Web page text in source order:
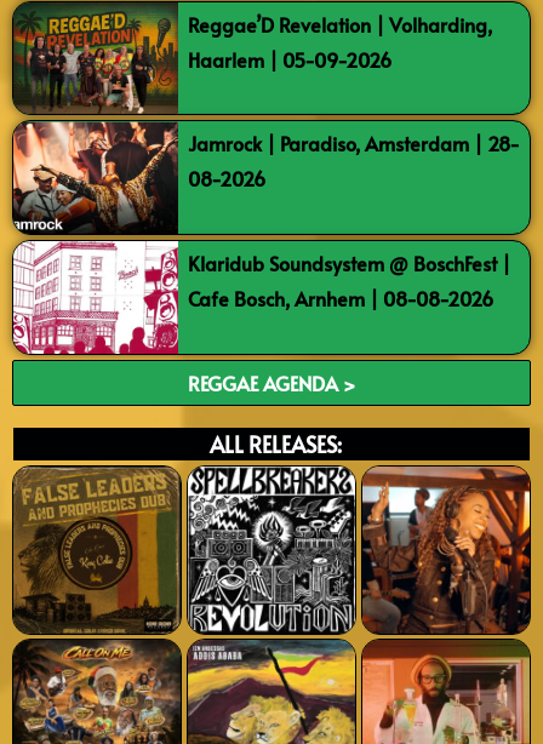
Reggae’D Revelation | Volharding,
Haarlem | 05-09-2026
Jamrock | Paradiso, Amsterdam | 28-
08-2026
Klaridub Soundsystem @ BoschFest |
Cafe Bosch, Arnhem | 08-08-2026
REGGAE AGENDA >
ALL RELEASES: